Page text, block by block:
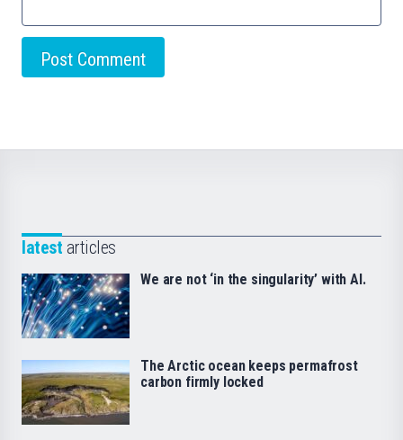
latest articles
We are not ‘in the singularity’ with AI.
The Arctic ocean keeps permafrost
carbon firmly locked